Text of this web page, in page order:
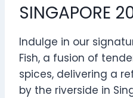
SINGAPORE
Indulge in our
Fish, a fusion of
spices, delivering a
by the riverside in